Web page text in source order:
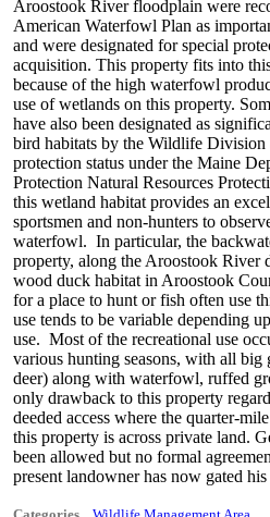
Aroostook River floodplain were
American Waterfowl Plan as
and were designated for special
acquisition. This property fits into
because of the high waterfowl
use of wetlands on this property.
have also been designated as
bird habitats by the Wildlife Division
protection status under the Maine
Protection Natural Resources
this wetland habitat provides an
sportsmen and non-hunters to
waterfowl. In particular, the
property, along the Aroostook River
wood duck habitat in Aroostook
for a place to hunt or fish often use
use tends to be variable depending
use. Most of the recreational use
various hunting seasons, with all big
deer) along with waterfowl, ruffed
only drawback to this property
deeded access where the quarter-
this property is across private land.
been allowed but no formal
present landowner has now gated